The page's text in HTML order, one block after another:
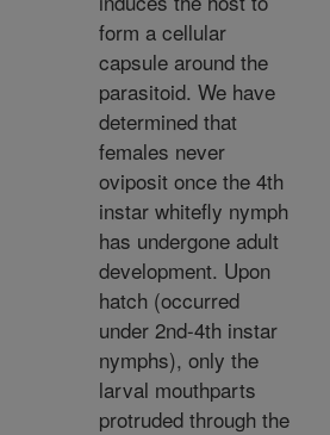
form a cellular
capsule around the
parasitoid. We have
determined that
females never
oviposit once the 4th
instar whitefly nymph
has undergone adult
development. Upon
hatch (occurred
under 2nd-4th instar
nymphs), only the
larval mouthparts
protruded through the